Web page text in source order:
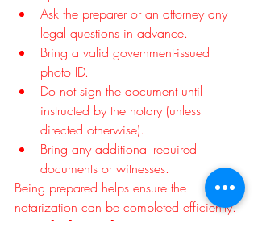
Ask the preparer or an attorney any
legal questions in advance.
Bring a valid government-issued
photo ID.
Do not sign the document until
instructed by the notary (unless
directed otherwise).
Bring any additional required
documents or witnesses.
Being prepared helps ensure the
notarization can be completed efficiently.